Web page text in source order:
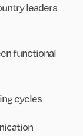
leaders
functional
cycles